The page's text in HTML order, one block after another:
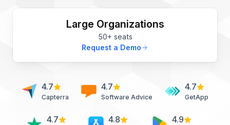
Large Organizations
50+ seats
Request a Demo
4.7
Capterra
4.7
Software Advice
4.7
GetApp
4.7 4.8 4.9